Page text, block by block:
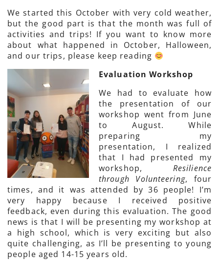
We started this October with very cold weather,
but the good part is that the month was full of
activities and trips! If you want to know more
about what happened in October, Halloween,
and our trips, please keep reading
Evaluation Workshop
We had to evaluate how
the presentation of our
workshop went from June
to August. While
preparing my
presentation, I realized
that I had presented my
workshop, Resilience
through Volunteering, four
times, and it was attended by 36 people! I’m
very happy because I received positive
feedback, even during this evaluation. The good
news is that I will be presenting my workshop at
a high school, which is very exciting but also
quite challenging, as I’ll be presenting to young
people aged 14-15 years old.